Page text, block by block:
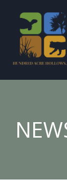
content